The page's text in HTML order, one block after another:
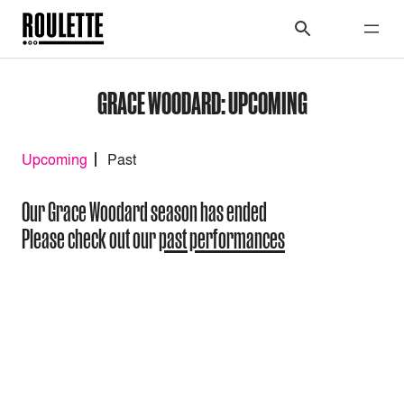
GRACE WOODARD: UPCOMING
Upcoming Past
Our Grace Woodard season has ended
Please check out ourpast performances